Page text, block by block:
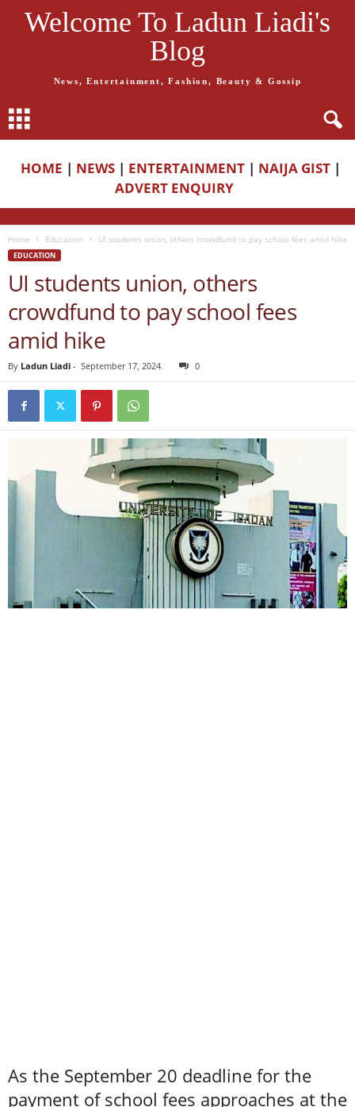
Welcome To Ladun Liadi's
Blog
News, Entertainment, Fashion, Beauty & Gossip
HOME | NEWS | ENTERTAINMENT | NAIJA GIST |
ADVERT ENQUIRY
Home Education UI students union, others crowdfund to pay school fees amid hike
EDUCATION
UI students union, others
crowdfund to pay school fees
amid hike
By Ladun Liadi - September 17, 2024 0
As the September 20 deadline for the
payment of school fees approaches at the